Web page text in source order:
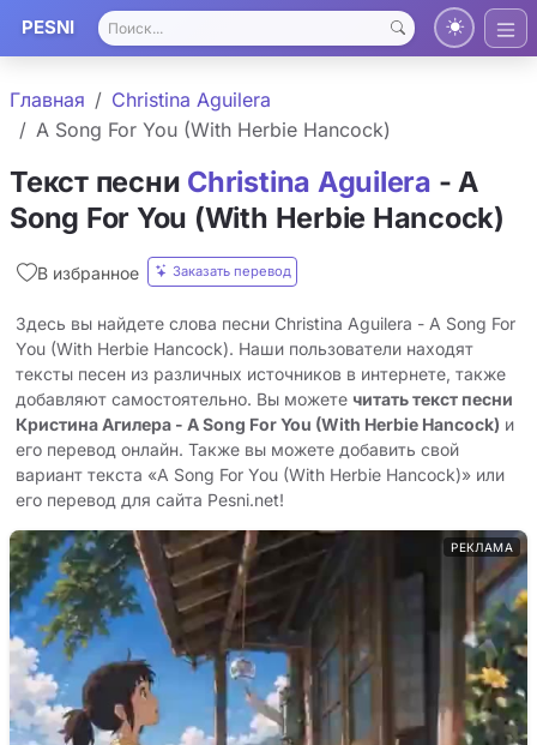
PESNI
Главная
Christina Aguilera
A Song For You (With Herbie Hancock)
Текст песни Christina Aguilera - A
Song For You (With Herbie Hancock)
В избранное Заказать перевод
Здесь вы найдете слова песни Christina Aguilera - A Song For
You (With Herbie Hancock). Наши пользователи находят
тексты песен из различных источников в интернете, также
добавляют самостоятельно. Вы можете читать текст песни
Кристина Агилера - A Song For You (With Herbie Hancock) и
его перевод онлайн. Также вы можете добавить свой
вариант текста «A Song For You (With Herbie Hancock)» или
его перевод для сайта Pesni.net!
РЕКЛАМА